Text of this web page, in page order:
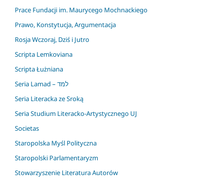
Prace Fundacji im. Maurycego Mochnackiego
Prawo, Konstytucja, Argumentacja
Rosja Wczoraj, Dziś i Jutro
Scripta Lemkoviana
Scripta Łużniana
Seria Lamad – למד
Seria Literacka ze Sroką
Seria Studium Literacko-Artystycznego UJ
Societas
Staropolska Myśl Polityczna
Staropolski Parlamentaryzm
Stowarzyszenie Literatura Autorów